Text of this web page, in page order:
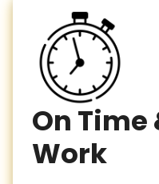
Companion
Enjoy friendly company
Chat over coffee
Play board games
Go for walks
Learn more
Take detailed
Photo transfer? Worked
have a page of detailed
time.
On Time
Work